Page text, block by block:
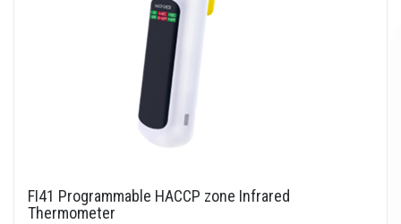
FI41 Programmable HACCP zone Infrared
Thermometer